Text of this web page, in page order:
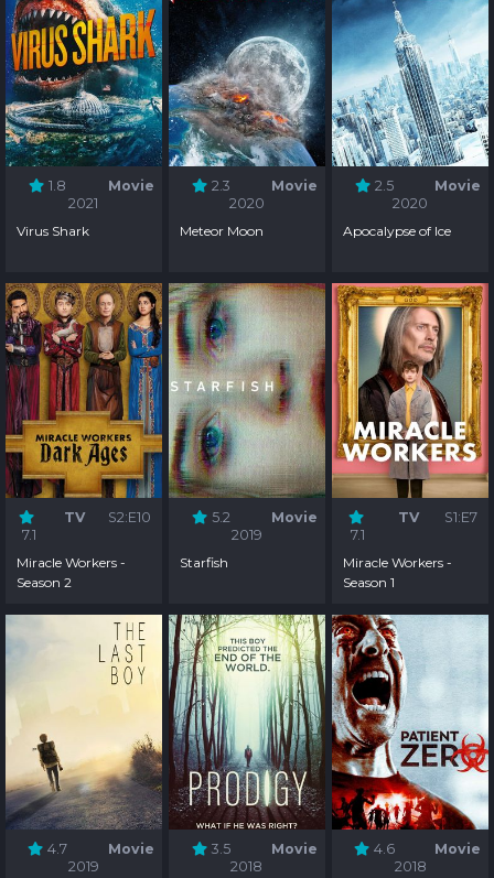
1.8
Movie
2021
Virus Shark
2.3
Movie
2020
Meteor Moon
2.5
Movie
2020
Apocalypse of Ice
7.1
TV S2:E10
Miracle Workers -
Season 2
5.2
Movie
2019
Starfish
7.1
TV S1:E7
Miracle Workers -
Season 1
4.7
Movie
2019
3.5
Movie
2018
4.6
Movie
2018